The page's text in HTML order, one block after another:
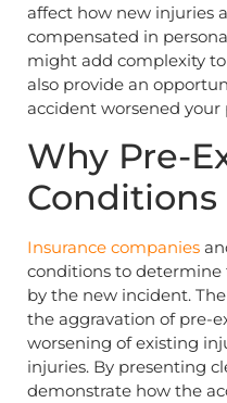
affect how new injuries
compensated in
might add complexity
also provide an
accident worsened your
Why Pre-
Insurance companies
conditions to determine
by the new incident.
the aggravation of pre-
worsening of existing
injuries. By presenting
demonstrate how the